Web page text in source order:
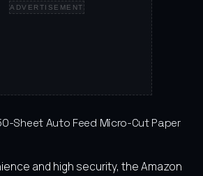
ADVERTISEMENT
Sheet Auto Feed Micro-Cut Paper
and high security, the Amazon